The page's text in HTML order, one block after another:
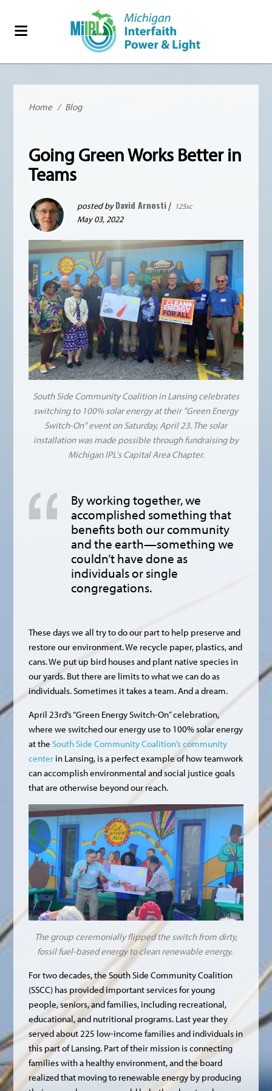
Home / Blog
Going Green Works Better in
Teams
posted byDavid Arnosti | 125sc
May 03, 2022
South Side Community Coalition in Lansing celebrates
switching to 100% solar energy at their "Green Energy
Switch-On" event on Saturday, April 23. The solar
installation was made possible through fundraising by
Michigan IPL's Capital Area Chapter.
By working together, we
accomplished something that
benefits both our community
and the earth—something we
couldn’t have done as
individuals or single
congregations.
These days we all try to do our part to help preserve and
restore our environment. We recycle paper, plastics, and
cans. We put up bird houses and plant native species in
our yards. But there are limits to what we can do as
individuals. Sometimes it takes a team. And a dream.
April 23rd’s “Green Energy Switch-On” celebration,
where we switched our energy use to 100% solar energy
at theSouth Side Community Coalition’s community
center in Lansing, is a perfect example of how teamwork
can accomplish environmental and social justice goals
that are otherwise beyond our reach.
The group ceremonially flipped the switch from dirty,
fossil fuel-based energy to clean renewable energy.
For two decades, the South Side Community Coalition
(SSCC) has provided important services for young
people, seniors, and families, including recreational,
educational, and nutritional programs. Last year they
served about 225 low-income families and individuals in
this part of Lansing. Part of their mission is connecting
families with a healthy environment, and the board
realized that moving to renewable energy by producing